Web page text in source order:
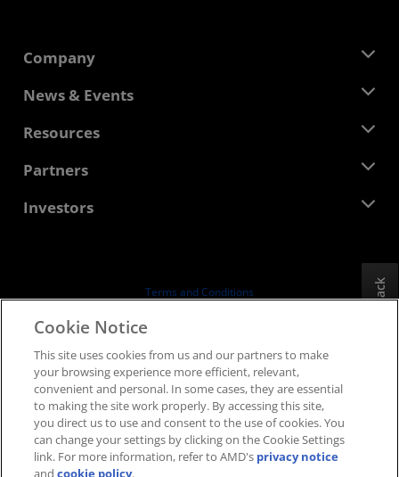
Company
About AMD
Corporate Responsibility
Contact Us
News & Events
Newsroom
Media Library
Resources
Developer Central
Case Studies
Partners
AMD Partner Hub
Investors
Board of Directors
SEC Filings
Terms and Conditions
Supply Chain Transparency
Fair & Open Competition
UK Tax Strategy
Cookies Policy
Cookie Settings
Feedback
Cookie Notice
This site uses cookies from us and our partners to make
your browsing experience more efficient, relevant,
convenient and personal. In some cases, they are essential
to making the site work properly. By accessing this site,
you direct us to use and consent to the use of cookies. You
can change your settings by clicking on the Cookie Settings
link. For more information, refer to AMD's privacy notice
andcookie policy.